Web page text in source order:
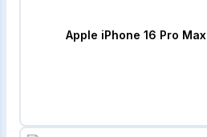
Apple iPhone 16 Pro Max